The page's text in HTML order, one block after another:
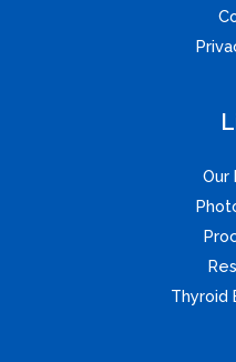
Our
Thyroid